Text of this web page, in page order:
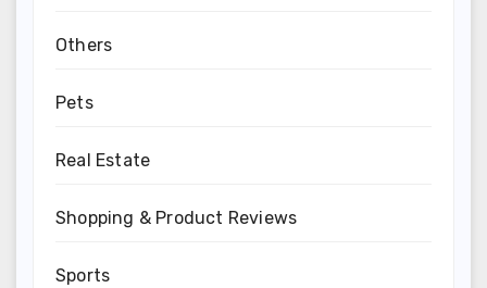
Others
Pets
Real Estate
Shopping & Product Reviews
Sports